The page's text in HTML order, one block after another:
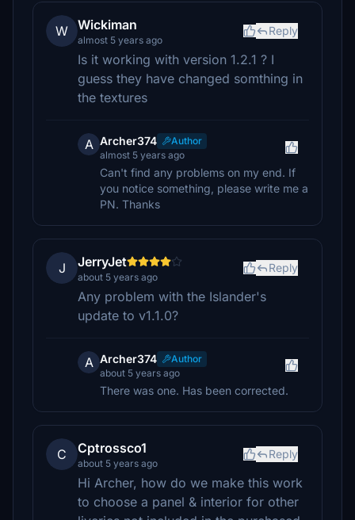
W Wickiman
almost 5 years ago
Reply
Is it working with version 1.2.1 ? I
guess they have changed somthing in
the textures
A Archer374
Author
almost 5 years ago
Can't find any problems on my end. If
you notice something, please write me a
PN. Thanks
J JerryJet
about 5 years ago
Reply
Any problem with the Islander's
update to v1.1.0?
A Archer374
Author
about 5 years ago
There was one. Has been corrected.
C Cptrossco1
about 5 years ago
Reply
Hi Archer, how do we make this work
to choose a panel & interior for other